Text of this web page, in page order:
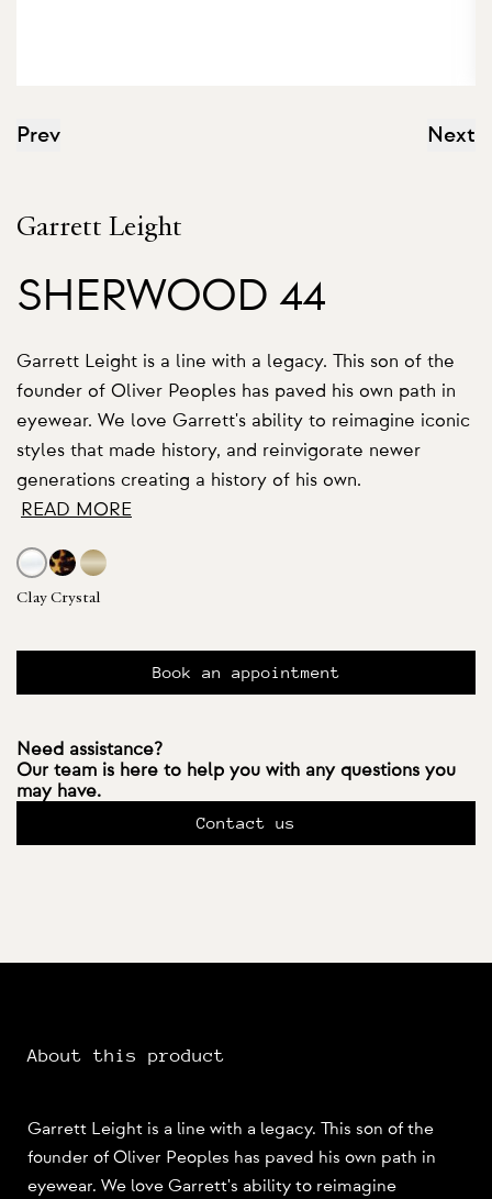
Prev Next
Garrett Leight
SHERWOOD 44
Garrett Leight is a line with a legacy. This son of the
founder of Oliver Peoples has paved his own path in
eyewear. We love Garrett's ability to reimagine iconic
styles that made history, and reinvigorate newer
generations creating a history of his own.
READ MORE
Clay Crystal
Book an appointment
Need assistance?
Our team is here to help you with any questions you
may have.
Contact us
About this product
Garrett Leight is a line with a legacy. This son of the
founder of Oliver Peoples has paved his own path in
eyewear. We love Garrett's ability to reimagine